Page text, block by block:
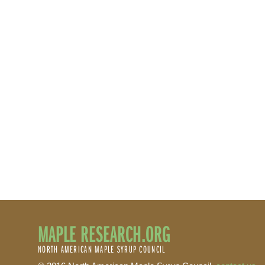
MAPLE RESEARCH.ORG
NORTH AMERICAN MAPLE SYRUP COUNCIL